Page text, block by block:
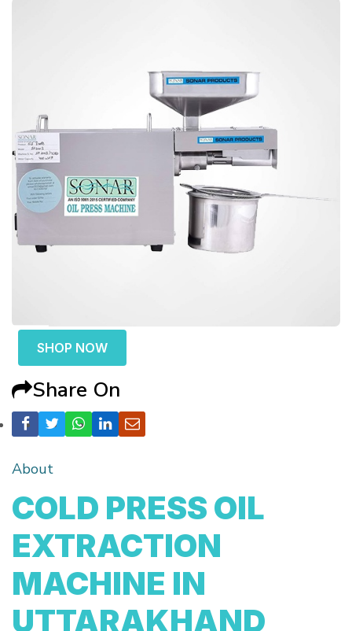
SHOP NOW
Share On
About
COLD PRESS OIL
EXTRACTION
MACHINE IN
UTTARAKHAND